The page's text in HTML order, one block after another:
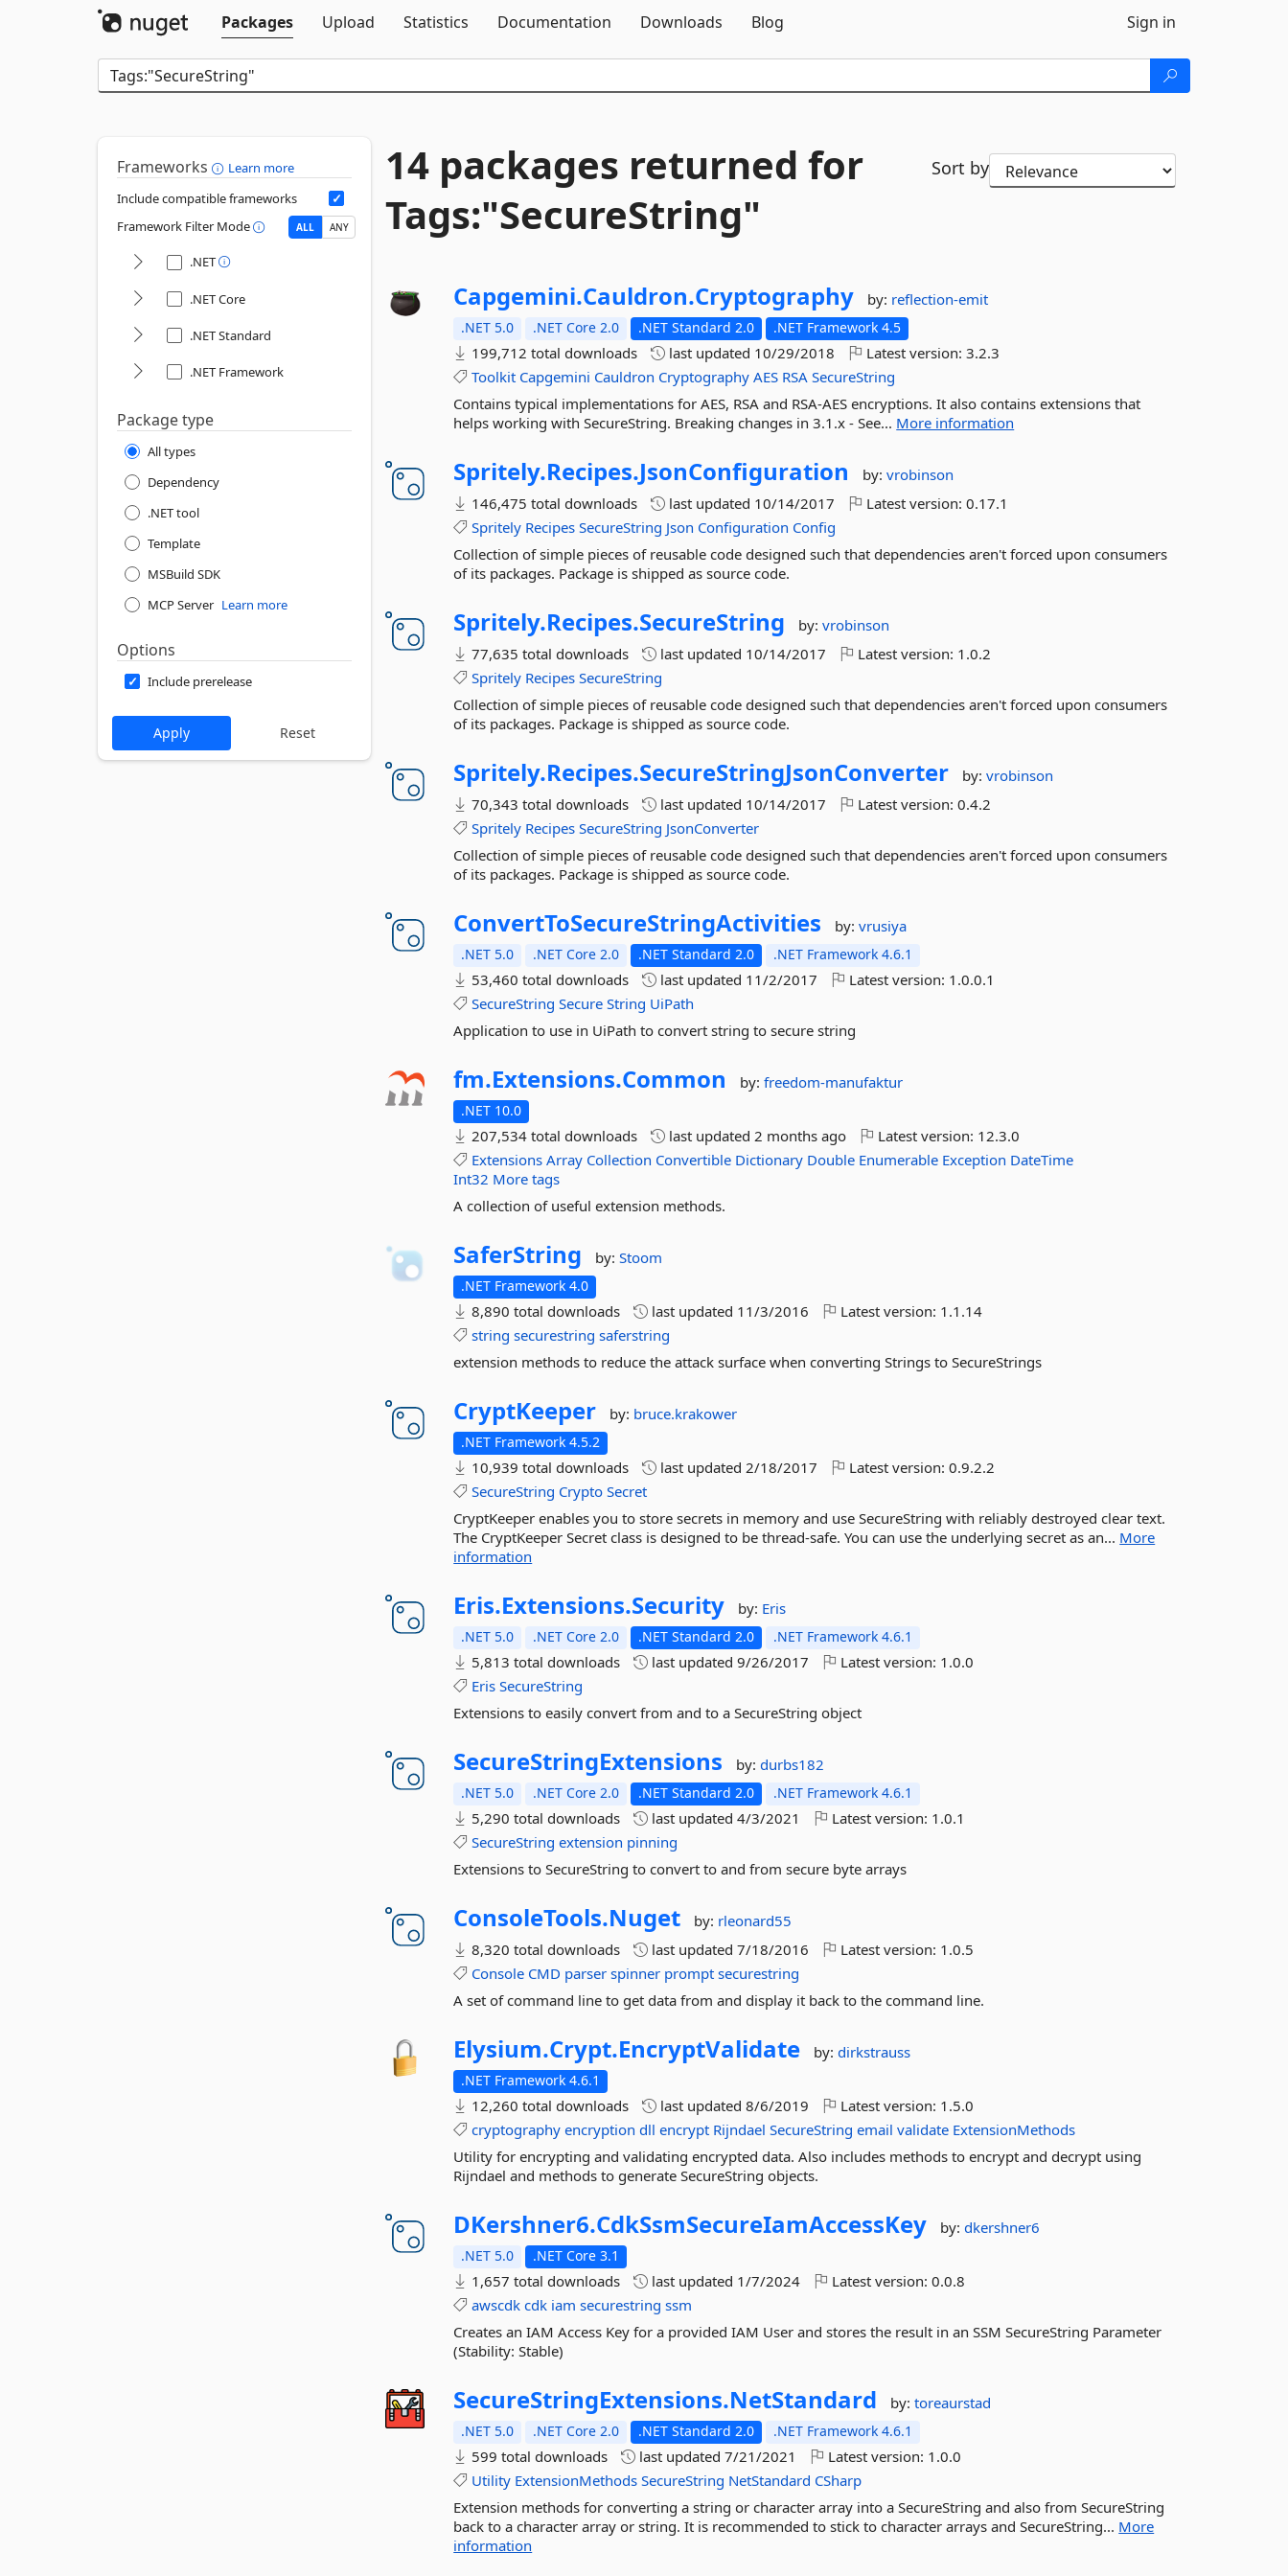
Packages
Upload Statistics Documentation Downloads Blog Sign in
Frameworks
Learn more
Include compatible frameworks
Framework Filter Mode
ALL ANY
.NET
.NET Core
.NET Standard
.NET Framework
Package type
All types
Dependency
.NET tool
Template
MSBuild SDK
MCP Server Learn more
Options
Include prerelease
14 packages returned for
Tags:"SecureString"
Sort by
Capgemini.Cauldron.Cryptography by: reflection-emit
.NET 5.0 .NET Core 2.0 .NET Standard 2.0 .NET Framework 4.5
199,712 total downloads last updated 10/29/2018 Latest version:3.2.3
Toolkit Capgemini Cauldron Cryptography AES RSA SecureString
Contains typical implementations for AES, RSA and RSA-AES encryptions. It also contains extensions that
helps working with SecureString. Breaking changes in 3.1.x - See... More information
Spritely.Recipes.JsonConfiguration by:vrobinson
146,475 total downloads
last updated 10/14/2017 Latest version:0.17.1
Spritely Recipes SecureString Json Configuration Config
Collection of simple pieces of reusable code designed such that dependencies aren't forced upon consumers
of its packages. Package is shipped as source code.
Spritely.Recipes.SecureString by:vrobinson
77,635 total downloads
last updated 10/14/2017 Latest version: 1.0.2
Spritely Recipes SecureString
Collection of simple pieces of reusable code designed such that dependencies aren't forced upon consumers
of its packages. Package is shipped as source code.
Spritely.Recipes.SecureStringJsonConverter by:vrobinson
70,343 total downloads
last updated 10/14/2017 Latest version:0.4.2
Spritely Recipes SecureString JsonConverter
Collection of simple pieces of reusable code designed such that dependencies aren't forced upon consumers
of its packages. Package is shipped as source code.
ConvertToSecureStringActivities by:vrusiya
.NET 5.0 .NET Core 2.0 .NET Standard 2.0 .NET Framework 4.6.1
53,460 total downloads last updated 11/2/2017 Latest version: 1.0.0.1
SecureString Secure String UiPath
Application to use in UiPath to convert string to secure string
fm.Extensions.Common by:freedom-manufaktur
.NET 10.0
207,534 total downloads last updated2 months ago Latest version: 12.3.0
Extensions Array Collection Convertible Dictionary Double Enumerable Exception DateTime
Int32 More tags
A collection of useful extension methods.
SaferString by:Stoom
.NET Framework 4.0
8,890 total downloads last updated 11/3/2016 Latest version: 1.1.14
string securestring saferstring
extension methods to reduce the attack surface when converting Strings to SecureStrings
CryptKeeper by: bruce.krakower
.NET Framework 4.5.2
10,939 total downloads last updated2/18/2017 Latest version:0.9.2.2
SecureString Crypto Secret
CryptKeeper enables you to store secrets in memory and use SecureString with reliably destroyed clear text.
The CryptKeeper Secret class is designed to be thread-safe. You can use the underlying secret as an... More
information
Eris.Extensions.Security by: Eris
.NET 5.0 .NET Core 2.0 .NET Standard 2.0 .NET Framework 4.6.1
5,813 total downloads last updated9/26/2017 Latest version: 1.0.0
Eris SecureString
Extensions to easily convert from and to a SecureString object
SecureStringExtensions by:durbs182
.NET 5.0 .NET Core 2.0 .NET Standard 2.0 .NET Framework 4.6.1
5,290 total downloads last updated4/3/2021 Latest version: 1.0.1
SecureString extension pinning
Extensions to SecureString to convert to and from secure byte arrays
ConsoleTools.Nuget by: rleonard55
8,320 total downloads
last updated7/18/2016 Latest version: 1.0.5
Console CMD parser spinner prompt securestring
A set of command line to get data from and display it back to the command line.
Elysium.Crypt.EncryptValidate by:dirkstrauss
.NET Framework 4.6.1
12,260 total downloads last updated8/6/2019 Latest version: 1.5.0
cryptography encryption dll encrypt Rijndael SecureString email validate ExtensionMethods
Utility for encrypting and validating encrypted data. Also includes methods to encrypt and decrypt using
Rijndael and methods to generate SecureString objects.
DKershner6.CdkSsmSecureIamAccessKey by:dkershner6
.NET 5.0 .NET Core 3.1
1,657 total downloads last updated 1/7/2024 Latest version:0.0.8
awscdk cdk iam securestring ssm
Creates an IAM Access Key for a provided IAM User and stores the result in an SSM SecureString Parameter
(Stability: Stable)
SecureStringExtensions.NetStandard by:toreaurstad
.NET 5.0 .NET Core 2.0 .NET Standard 2.0 .NET Framework 4.6.1
599 total downloads last updated7/21/2021 Latest version: 1.0.0
Utility ExtensionMethods SecureString NetStandard CSharp
Extension methods for converting a string or character array into a SecureString and also from SecureString
back to a character array or string. It is recommended to stick to character arrays and SecureString... More
information